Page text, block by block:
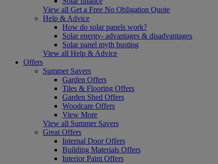
View all Get a Free No Obligation Quote
Help & Advice
How do solar panels work?
Solar energy- advantages & disadvantages
Solar panel myth busting
View all Help & Advice
Offers
Summer Savers
Garden Offers
Tiles & Flooring Offers
Garden Shed Offers
Woodcare Offers
View More
View all Summer Savers
Great Offers
Internal Door Offers
Building Materials Offers
Interior Paint Offers